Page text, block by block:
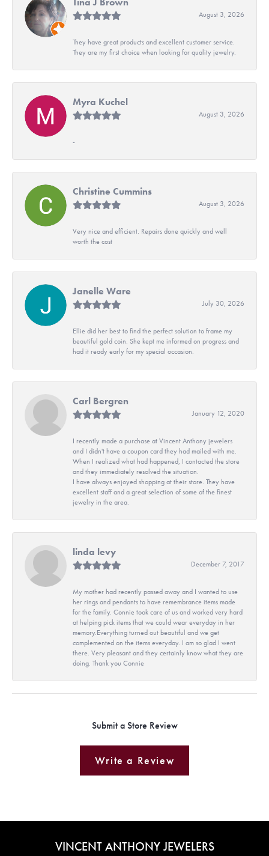
August 3, 2026
They have great products and excellent customer service.
They are my first choice when looking for quality jewelry.
Myra Kuchel
August 3, 2026
-
Christine Cummins
August 3, 2026
Very nice and efficient. Repairs done quickly and well
worth the cost
Janelle Ware
July 30, 2026
Ellie did her best to find the perfect solution to frame my
beautiful gold coin. She kept me informed on progress and
had it ready early for my special occasion.
Carl Bergren
January 12, 2020
I recently made a purchase at Vincent Anthony jewelers
and I didn't have a coupon card they had mailed with me.
When I realized what had happened, I contacted the store
and they immediately resolved the situation.
I have always enjoyed shopping at their store. They have
excellent staff and a great selection of some of the finest
jewelry in the area.
linda levy
December 7, 2017
My mother had recently passed away and I wanted to use
her rings and pendants to have remembrance items made
for the family. Connie took care of us and worked very hard
at helping pick items that we could wear everyday in her
memory.Everything turned out beautiful and we get
complemented on the items everyday. I am so glad I went
there. Very pleasant and they certainly know what they are
doing. Thank you Connie
Submit a Store Review
Write a Review
VINCENT ANTHONY JEWELERS